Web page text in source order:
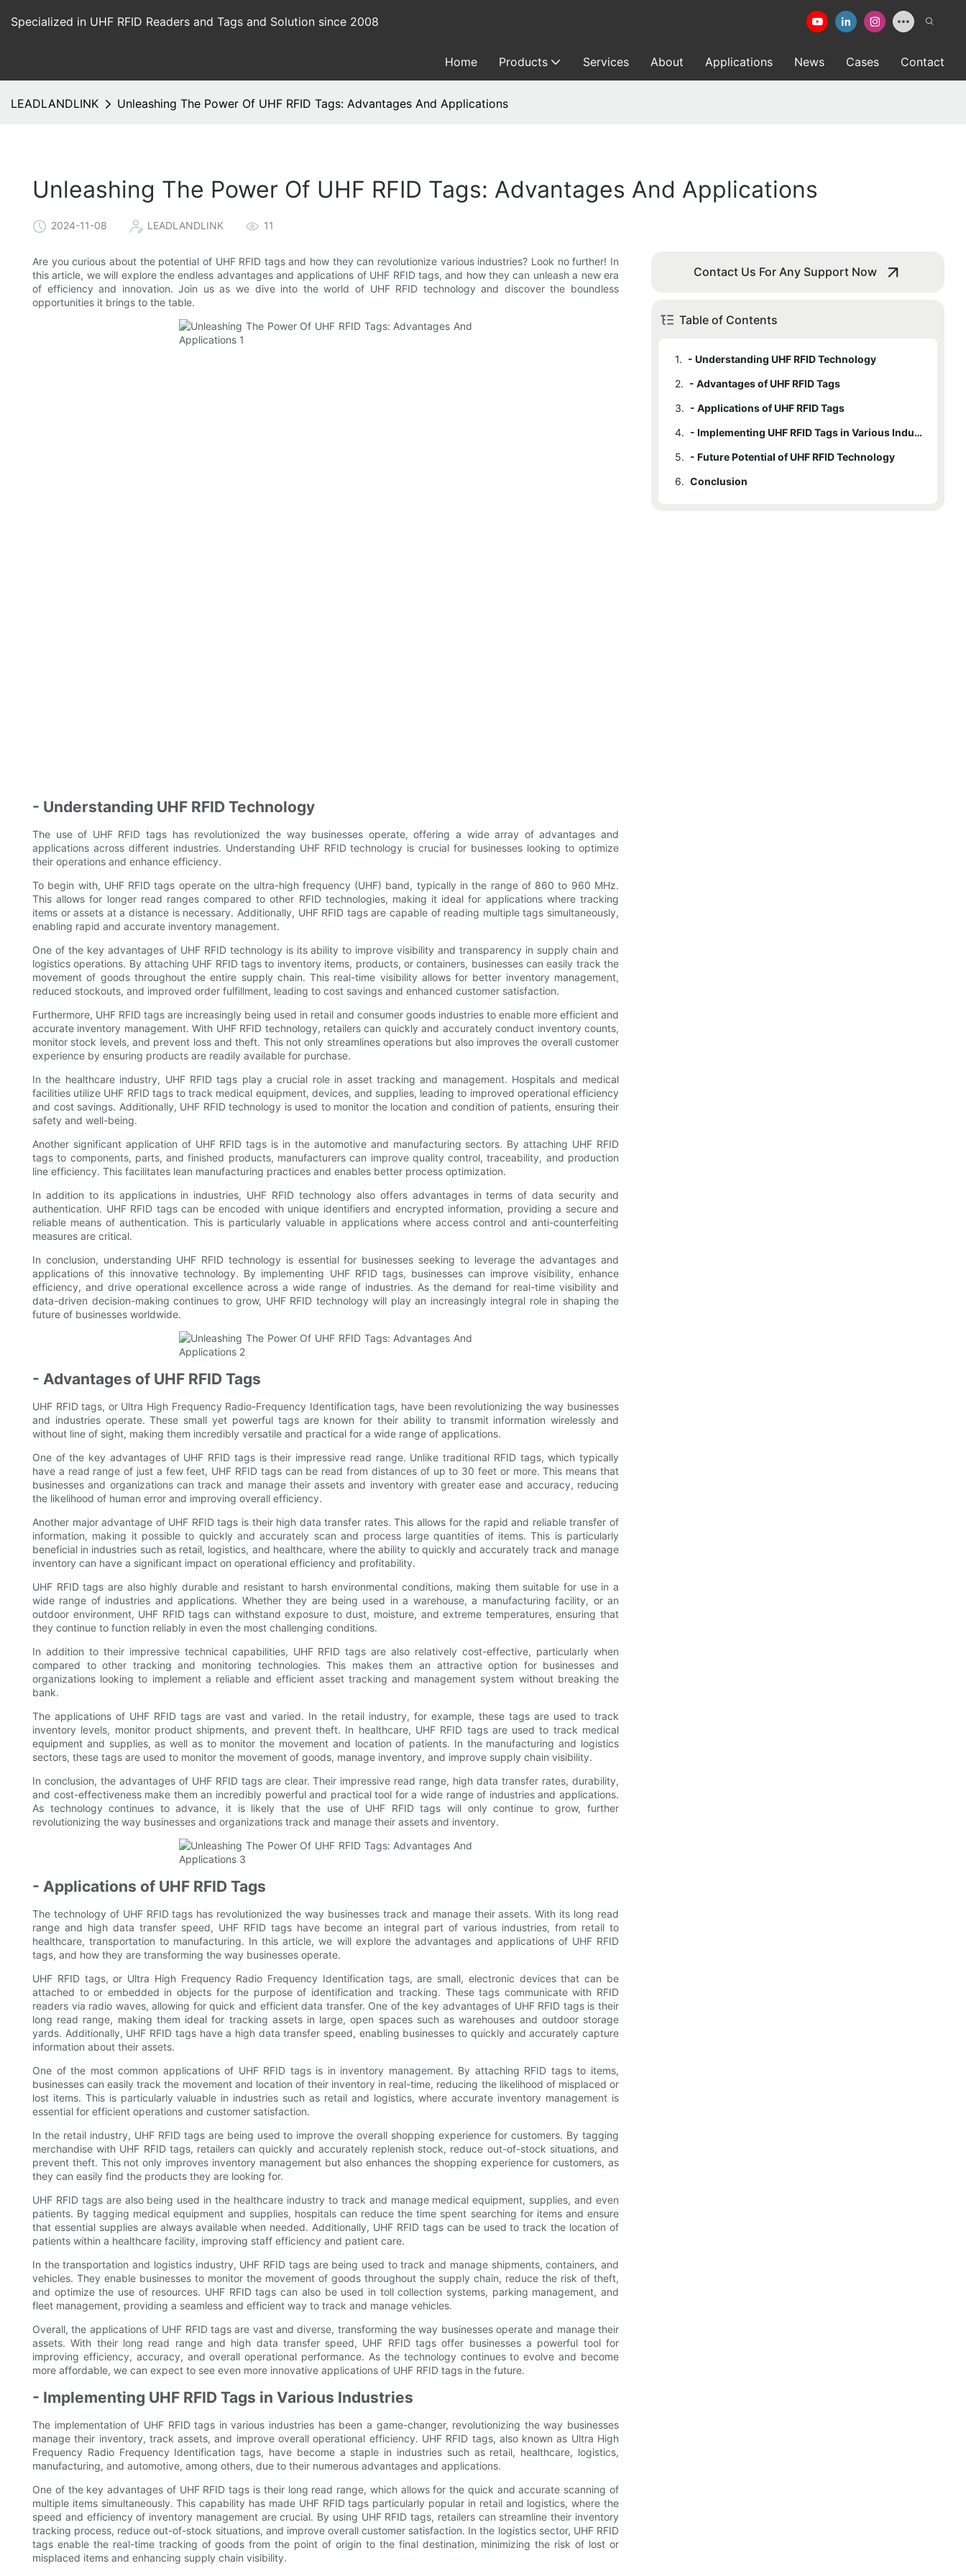
Specialized in UHF RFID Readers and Tags and Solution since 2008
Home Products Services About Applications News Cases Contact
LEADLANDLINK Unleashing The Power Of UHF RFID Tags: Advantages And Applications
Unleashing The Power Of UHF RFID Tags: Advantages And Applications
2024-11-08 LEADLANDLINK 11
Are you curious about the potential of UHF RFID tags and how they can revolutionize various industries? Look no further! In
this article, we will explore the endless advantages and applications of UHF RFID tags, and how they can unleash a new era
of efficiency and innovation. Join us as we dive into the world of UHF RFID technology and discover the boundless
opportunities it brings to the table.
- Understanding UHF RFID Technology
The use of UHF RFID tags has revolutionized the way businesses operate, offering a wide array of advantages and
applications across different industries. Understanding UHF RFID technology is crucial for businesses looking to optimize
their operations and enhance efficiency.
To begin with, UHF RFID tags operate on the ultra-high frequency (UHF) band, typically in the range of 860 to 960 MHz.
This allows for longer read ranges compared to other RFID technologies, making it ideal for applications where tracking
items or assets at a distance is necessary. Additionally, UHF RFID tags are capable of reading multiple tags simultaneously,
enabling rapid and accurate inventory management.
One of the key advantages of UHF RFID technology is its ability to improve visibility and transparency in supply chain and
logistics operations. By attaching UHF RFID tags to inventory items, products, or containers, businesses can easily track the
movement of goods throughout the entire supply chain. This real-time visibility allows for better inventory management,
reduced stockouts, and improved order fulfillment, leading to cost savings and enhanced customer satisfaction.
Furthermore, UHF RFID tags are increasingly being used in retail and consumer goods industries to enable more efficient and
accurate inventory management. With UHF RFID technology, retailers can quickly and accurately conduct inventory counts,
monitor stock levels, and prevent loss and theft. This not only streamlines operations but also improves the overall customer
experience by ensuring products are readily available for purchase.
In the healthcare industry, UHF RFID tags play a crucial role in asset tracking and management. Hospitals and medical
facilities utilize UHF RFID tags to track medical equipment, devices, and supplies, leading to improved operational efficiency
and cost savings. Additionally, UHF RFID technology is used to monitor the location and condition of patients, ensuring their
safety and well-being.
Another significant application of UHF RFID tags is in the automotive and manufacturing sectors. By attaching UHF RFID
tags to components, parts, and finished products, manufacturers can improve quality control, traceability, and production
line efficiency. This facilitates lean manufacturing practices and enables better process optimization.
In addition to its applications in industries, UHF RFID technology also offers advantages in terms of data security and
authentication. UHF RFID tags can be encoded with unique identifiers and encrypted information, providing a secure and
reliable means of authentication. This is particularly valuable in applications where access control and anti-counterfeiting
measures are critical.
In conclusion, understanding UHF RFID technology is essential for businesses seeking to leverage the advantages and
applications of this innovative technology. By implementing UHF RFID tags, businesses can improve visibility, enhance
efficiency, and drive operational excellence across a wide range of industries. As the demand for real-time visibility and
data-driven decision-making continues to grow, UHF RFID technology will play an increasingly integral role in shaping the
future of businesses worldwide.
- Advantages of UHF RFID Tags
UHF RFID tags, or Ultra High Frequency Radio-Frequency Identification tags, have been revolutionizing the way businesses
and industries operate. These small yet powerful tags are known for their ability to transmit information wirelessly and
without line of sight, making them incredibly versatile and practical for a wide range of applications.
One of the key advantages of UHF RFID tags is their impressive read range. Unlike traditional RFID tags, which typically
have a read range of just a few feet, UHF RFID tags can be read from distances of up to 30 feet or more. This means that
businesses and organizations can track and manage their assets and inventory with greater ease and accuracy, reducing
the likelihood of human error and improving overall efficiency.
Another major advantage of UHF RFID tags is their high data transfer rates. This allows for the rapid and reliable transfer of
information, making it possible to quickly and accurately scan and process large quantities of items. This is particularly
beneficial in industries such as retail, logistics, and healthcare, where the ability to quickly and accurately track and manage
inventory can have a significant impact on operational efficiency and profitability.
UHF RFID tags are also highly durable and resistant to harsh environmental conditions, making them suitable for use in a
wide range of industries and applications. Whether they are being used in a warehouse, a manufacturing facility, or an
outdoor environment, UHF RFID tags can withstand exposure to dust, moisture, and extreme temperatures, ensuring that
they continue to function reliably in even the most challenging conditions.
In addition to their impressive technical capabilities, UHF RFID tags are also relatively cost-effective, particularly when
compared to other tracking and monitoring technologies. This makes them an attractive option for businesses and
organizations looking to implement a reliable and efficient asset tracking and management system without breaking the
bank.
The applications of UHF RFID tags are vast and varied. In the retail industry, for example, these tags are used to track
inventory levels, monitor product shipments, and prevent theft. In healthcare, UHF RFID tags are used to track medical
equipment and supplies, as well as to monitor the movement and location of patients. In the manufacturing and logistics
sectors, these tags are used to monitor the movement of goods, manage inventory, and improve supply chain visibility.
In conclusion, the advantages of UHF RFID tags are clear. Their impressive read range, high data transfer rates, durability,
and cost-effectiveness make them an incredibly powerful and practical tool for a wide range of industries and applications.
As technology continues to advance, it is likely that the use of UHF RFID tags will only continue to grow, further
revolutionizing the way businesses and organizations track and manage their assets and inventory.
- Applications of UHF RFID Tags
The technology of UHF RFID tags has revolutionized the way businesses track and manage their assets. With its long read
range and high data transfer speed, UHF RFID tags have become an integral part of various industries, from retail to
healthcare, transportation to manufacturing. In this article, we will explore the advantages and applications of UHF RFID
tags, and how they are transforming the way businesses operate.
UHF RFID tags, or Ultra High Frequency Radio Frequency Identification tags, are small, electronic devices that can be
attached to or embedded in objects for the purpose of identification and tracking. These tags communicate with RFID
readers via radio waves, allowing for quick and efficient data transfer. One of the key advantages of UHF RFID tags is their
long read range, making them ideal for tracking assets in large, open spaces such as warehouses and outdoor storage
yards. Additionally, UHF RFID tags have a high data transfer speed, enabling businesses to quickly and accurately capture
information about their assets.
One of the most common applications of UHF RFID tags is in inventory management. By attaching RFID tags to items,
businesses can easily track the movement and location of their inventory in real-time, reducing the likelihood of misplaced or
lost items. This is particularly valuable in industries such as retail and logistics, where accurate inventory management is
essential for efficient operations and customer satisfaction.
In the retail industry, UHF RFID tags are being used to improve the overall shopping experience for customers. By tagging
merchandise with UHF RFID tags, retailers can quickly and accurately replenish stock, reduce out-of-stock situations, and
prevent theft. This not only improves inventory management but also enhances the shopping experience for customers, as
they can easily find the products they are looking for.
UHF RFID tags are also being used in the healthcare industry to track and manage medical equipment, supplies, and even
patients. By tagging medical equipment and supplies, hospitals can reduce the time spent searching for items and ensure
that essential supplies are always available when needed. Additionally, UHF RFID tags can be used to track the location of
patients within a healthcare facility, improving staff efficiency and patient care.
In the transportation and logistics industry, UHF RFID tags are being used to track and manage shipments, containers, and
vehicles. They enable businesses to monitor the movement of goods throughout the supply chain, reduce the risk of theft,
and optimize the use of resources. UHF RFID tags can also be used in toll collection systems, parking management, and
fleet management, providing a seamless and efficient way to track and manage vehicles.
Overall, the applications of UHF RFID tags are vast and diverse, transforming the way businesses operate and manage their
assets. With their long read range and high data transfer speed, UHF RFID tags offer businesses a powerful tool for
improving efficiency, accuracy, and overall operational performance. As the technology continues to evolve and become
more affordable, we can expect to see even more innovative applications of UHF RFID tags in the future.
- Implementing UHF RFID Tags in Various Industries
The implementation of UHF RFID tags in various industries has been a game-changer, revolutionizing the way businesses
manage their inventory, track assets, and improve overall operational efficiency. UHF RFID tags, also known as Ultra High
Frequency Radio Frequency Identification tags, have become a staple in industries such as retail, healthcare, logistics,
manufacturing, and automotive, among others, due to their numerous advantages and applications.
One of the key advantages of UHF RFID tags is their long read range, which allows for the quick and accurate scanning of
multiple items simultaneously. This capability has made UHF RFID tags particularly popular in retail and logistics, where the
speed and efficiency of inventory management are crucial. By using UHF RFID tags, retailers can streamline their inventory
tracking process, reduce out-of-stock situations, and improve overall customer satisfaction. In the logistics sector, UHF RFID
tags enable the real-time tracking of goods from the point of origin to the final destination, minimizing the risk of lost or
misplaced items and enhancing supply chain visibility.
Contact Us For Any Support Now
Table of Contents
1. - Understanding UHF RFID Technology
2. - Advantages of UHF RFID Tags
3. - Applications of UHF RFID Tags
4.
- Implementing UHF RFID Tags in Various Industries
5. - Future Potential of UHF RFID Technology
6. Conclusion